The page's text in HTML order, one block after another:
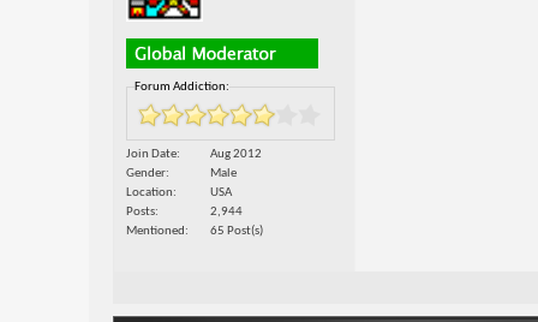
Forum Addiction:
Join Date
Aug 2012
Gender
Male
Location
USA
Posts
2,944
Mentioned
65 Post(s)